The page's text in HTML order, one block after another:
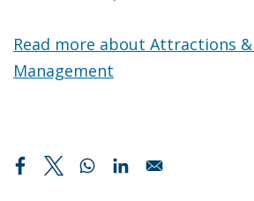
Read more about Attractions
Management